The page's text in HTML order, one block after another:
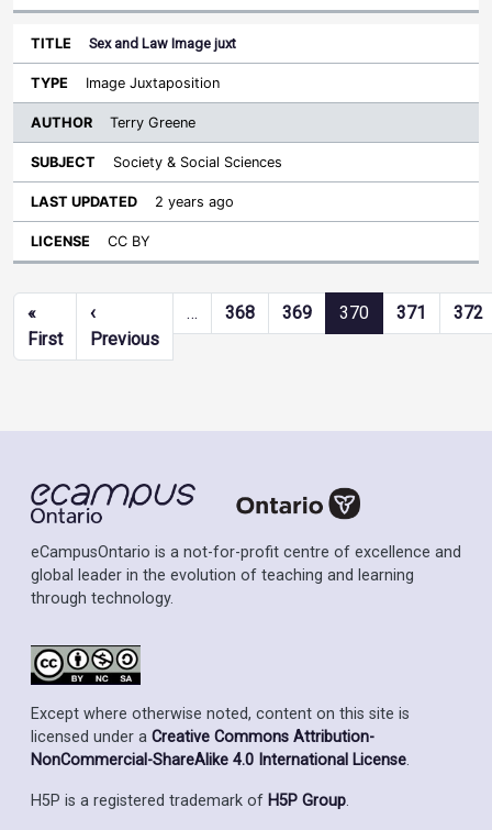
Sex and Law Image juxt
Image Juxtaposition
Terry Greene
Society & Social Sciences
2 years ago
CC BY
Pagination
«
FirstFirst page
‹
PreviousPrevious page
… 368 369 370 371 372
eCampusOntario is a not-for-profit centre of excellence and
global leader in the evolution of teaching and learning
through technology.
Except where otherwise noted, content on this site is
licensed under a Creative Commons Attribution-
NonCommercial-ShareAlike 4.0 International License.
H5P is a registered trademark of H5P Group.